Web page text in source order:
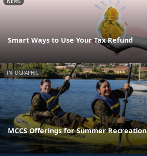
Smart Ways to Use Your Tax Refund
INFOGRAPHIC
MCCS Offerings for Summer Recreation